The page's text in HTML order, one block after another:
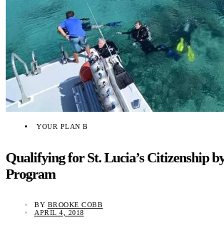
YOUR PLAN B
Qualifying for St. Lucia’s Citizenship
Program
BY BROOKE COBB
APRIL 4, 2018